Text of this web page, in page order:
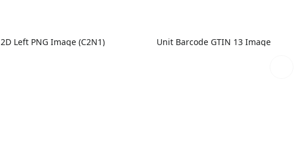
2D Left PNG Image (C2N1) Unit Barcode GTIN 13 Image